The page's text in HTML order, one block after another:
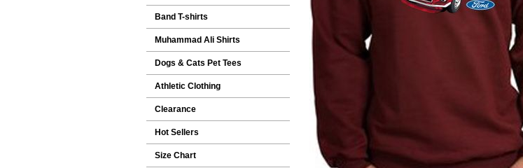
Band T-shirts
Muhammad Ali Shirts
Dogs & Cats Pet Tees
Athletic Clothing
Clearance
Hot Sellers
Size Chart